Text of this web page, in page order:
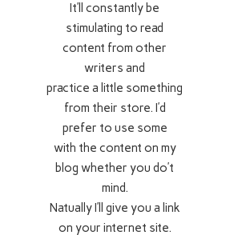
It’ll constantly be
stimulating to read
content from other
writers and
practice a little something
from their store. I’d
prefer to use some
with the content on my
blog whether you do’t
mind.
Natually I’ll give you a link
on your internet site.